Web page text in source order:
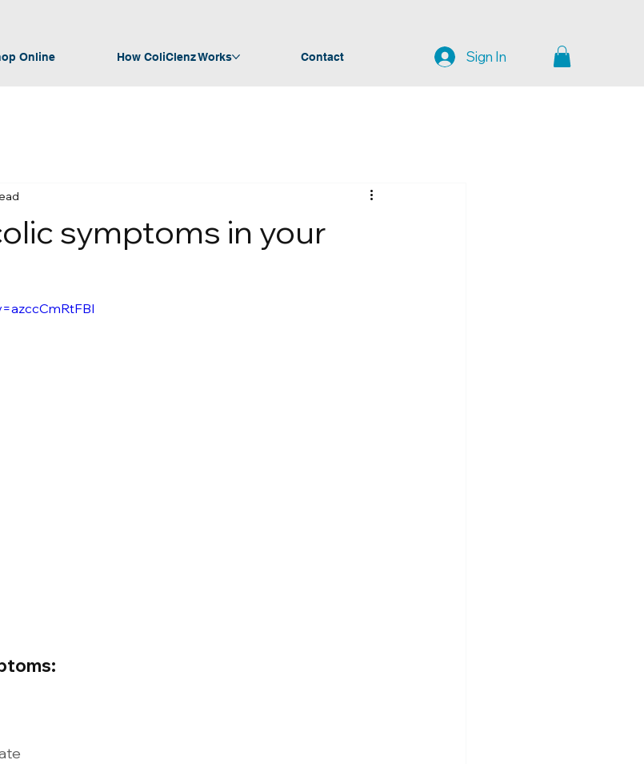
Online How ColiClenz Works Contact Sign In
symptoms in your